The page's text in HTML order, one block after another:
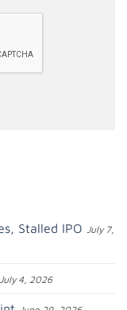
Stalled IPO July 7,
July 4, 2026